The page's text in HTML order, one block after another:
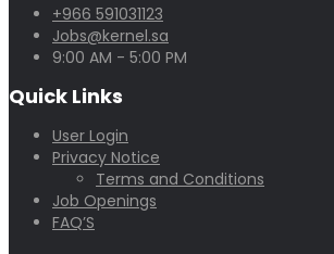
+966 591031123
Jobs@kernel.sa
9:00 AM - 5:00 PM
Quick Links
User Login
Privacy Notice
Terms and Conditions
Job Openings
FAQ’S